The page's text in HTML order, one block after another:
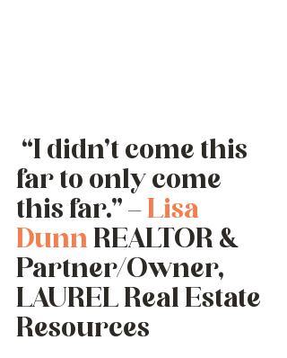
far to only come
this far.” –
Lisa
Dunn REALTOR &
Partner/Owner,
LAUREL Real Estate
Resources